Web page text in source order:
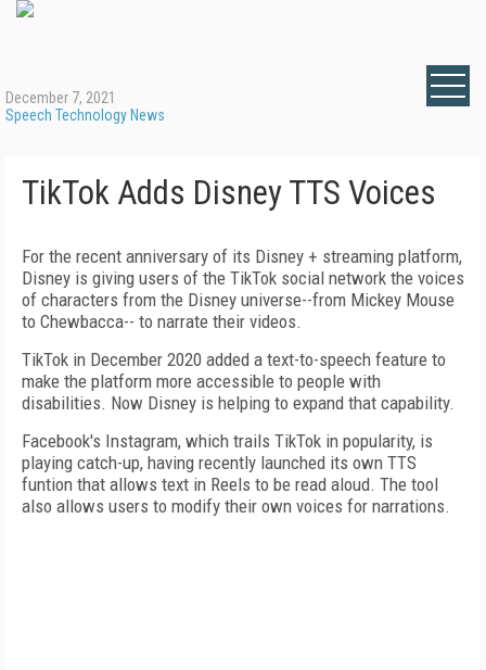
December 7, 2021
Speech Technology News
TikTok Adds Disney TTS Voices
For the recent anniversary of its Disney + streaming platform,
Disney is giving users of the TikTok social network the voices
of characters from the Disney universe--from Mickey Mouse
to Chewbacca-- to narrate their videos.
TikTok in December 2020 added a text-to-speech feature to
make the platform more accessible to people with
disabilities. Now Disney is helping to expand that capability.
Facebook's Instagram, which trails TikTok in popularity, is
playing catch-up, having recently launched its own TTS
funtion that allows text in Reels to be read aloud. The tool
also allows users to modify their own voices for narrations.